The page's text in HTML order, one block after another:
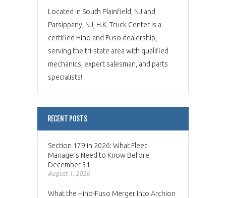
Located in South Plainfield, NJ and
Parsippany, NJ, H.K. Truck Center is a
certified Hino and Fuso dealership,
serving the tri-state area with qualified
mechanics, expert salesman, and parts
specialists!
RECENT POSTS
Section 179 in 2026: What Fleet
Managers Need to Know Before
December 31
August 1, 2026
What the Hino-Fuso Merger Into Archion